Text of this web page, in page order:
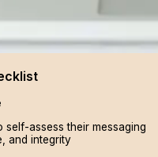
assess their messaging
and integrity